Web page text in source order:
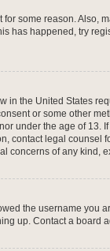
some reason. Also,
has happened, try
in the United States
or some other
under the age of 13.
contact legal counsel
concerns of any kind,
the username you
up. Contact a board